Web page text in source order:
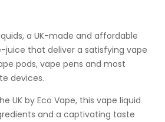
a UK-made and affordable
that deliver a satisfying vape
pods, vape pens and most
devices.
UK by Eco Vape, this vape liquid
and a captivating taste